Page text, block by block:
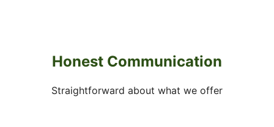
Honest Communication
Straightforward about what we offer